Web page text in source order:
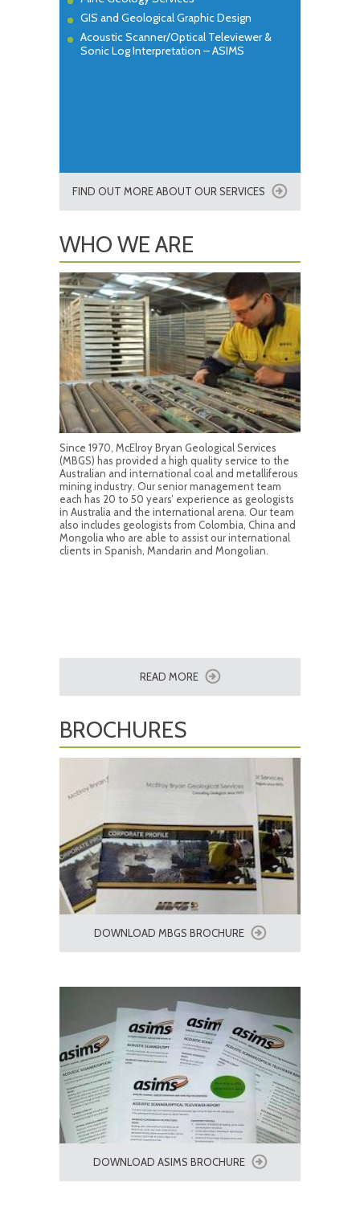
GIS and Geological Graphic Design
Acoustic Scanner/Optical Televiewer &
Sonic Log Interpretation – ASIMS
FIND OUT MORE ABOUT OUR SERVICES
WHO WE ARE
Since 1970, McElroy Bryan Geological Services
(MBGS) has provided a high quality service to the
Australian and international coal and metalliferous
mining industry. Our senior management team
each has 20 to 50 years’ experience as geologists
in Australia and the international arena. Our team
also includes geologists from Colombia, China and
Mongolia who are able to assist our international
clients in Spanish, Mandarin and Mongolian.
READ MORE
BROCHURES
DOWNLOAD MBGS BROCHURE
DOWNLOAD ASIMS BROCHURE